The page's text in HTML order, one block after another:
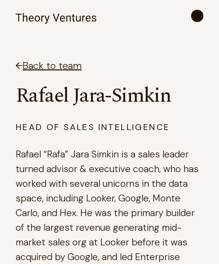
Back to team
Rafael Jara-Simkin
HEAD OF SALES INTELLIGENCE
Rafael “Rafa” Jara Simkin is a sales leader
turned advisor & executive coach, who has
worked with several unicorns in the data
space, including Looker, Google, Monte
Carlo, and Hex. He was the primary builder
of the largest revenue generating mid-
market sales org at Looker before it was
acquired by Google, and led Enterprise